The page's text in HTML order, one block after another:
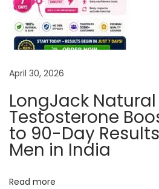
A
d
e
r
b
a
l
T
r
April 30, 2026
LongJack
Testosterone
to 90-Day
Men in India
Read more